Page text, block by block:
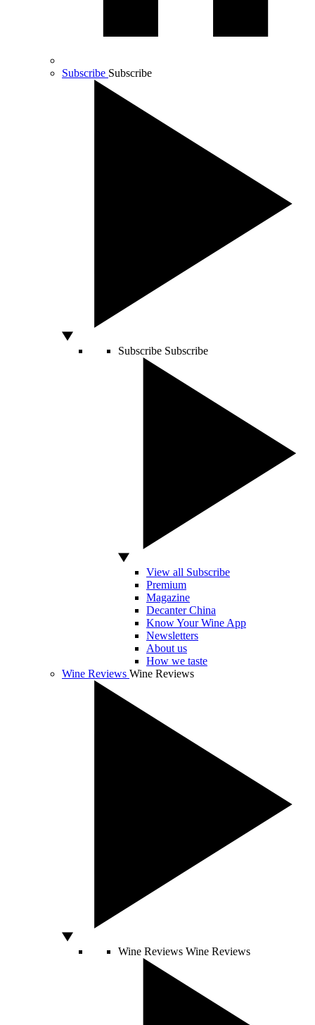
Subscribe Subscribe
Subscribe Subscribe
View all Subscribe
Premium
Magazine
Decanter China
Know Your Wine App
Newsletters
About us
How we taste
Wine Reviews Wine Reviews
Wine Reviews Wine Reviews